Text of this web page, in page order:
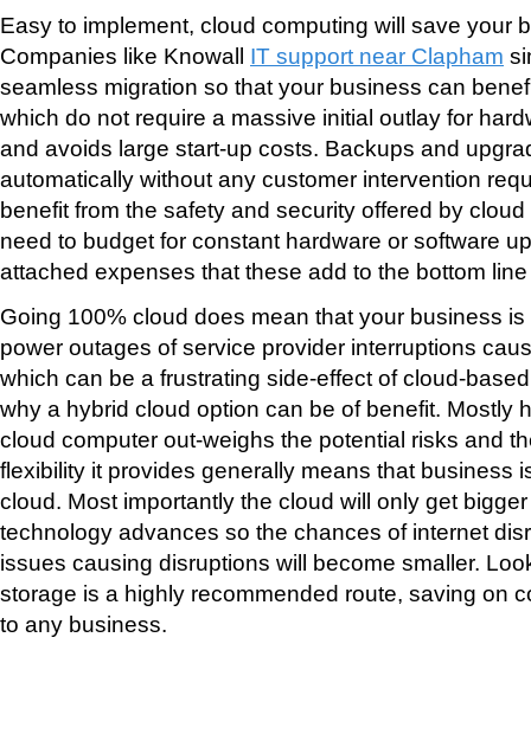
Easy to implement, cloud computing will save your
Companies like Knowall IT support near Clapham
seamless migration so that your business can
which do not require a massive initial outlay for
and avoids large start-up costs. Backups and
automatically without any customer intervention
benefit from the safety and security offered by
need to budget for constant hardware or software
attached expenses that these add to the bottom
Going 100% cloud does mean that your business
power outages of service provider interruptions
which can be a frustrating side-effect of cloud-
why a hybrid cloud option can be of benefit. Mostly
cloud computer out-weighs the potential risks and
flexibility it provides generally means that business
cloud. Most importantly the cloud will only get
technology advances so the chances of internet
issues causing disruptions will become smaller.
storage is a highly recommended route, saving on
to any business.